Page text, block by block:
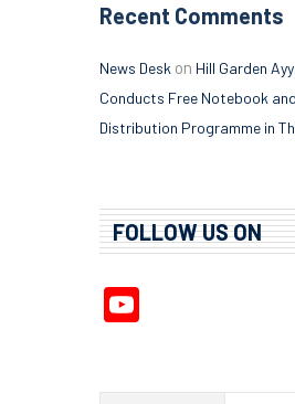
Recent Comments
News Desk on Hill Garden
Conducts Free Notebook
Distribution Programme in
FOLLOW US ON